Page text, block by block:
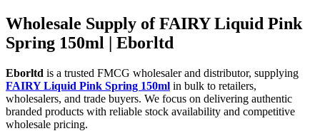
Wholesale Supply of FAIRY Liquid Pink
Spring 150ml | Eborltd
Eborltd is a trusted FMCG wholesaler and distributor, supplying
FAIRY Liquid Pink Spring 150ml in bulk to retailers,
wholesalers, and trade buyers. We focus on delivering authentic
branded products with reliable stock availability and competitive
wholesale pricing.